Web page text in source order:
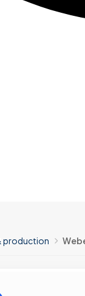
production